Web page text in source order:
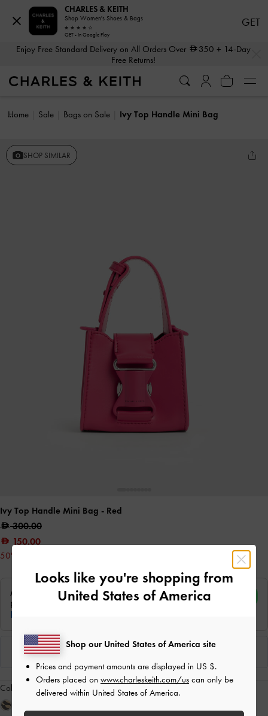
Enjoy Free Standard Delivery on All Orders Over 350 + 14-Day
Free Returns!
Home Sale Bags on Sale Ivy Top Handle Mini Bag
SHOP SIMILAR
Ivy Top Handle Mini Bag - Red
300.00
150.00
50% OFF
Colour: Red
CHARLES & KEITH
Shop Women's Shoes & Bags
GET - In Google Play
GET
Looks like you're shopping from
United States of America
Shop our United States of America site
Prices and payment amounts are displayed in US $.
Orders placed on www.charleskeith.com/us can only be
delivered within United States of America.